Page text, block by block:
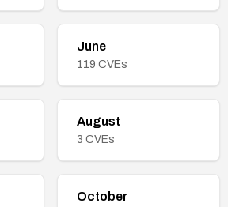
June
119 CVEs
August
3 CVEs
October